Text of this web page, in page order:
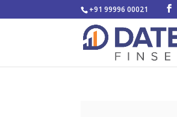
+91 99996 00021